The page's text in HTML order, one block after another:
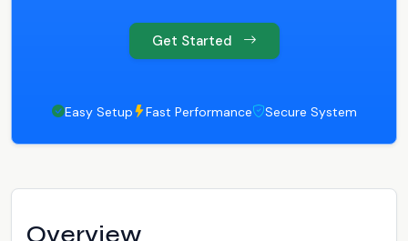
Get Started
Easy Setup Fast Performance Secure System
Overview